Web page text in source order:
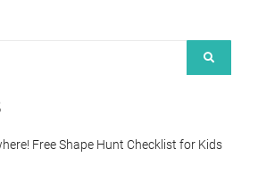
Free Shape Hunt Checklist for Kids